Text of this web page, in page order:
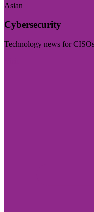
Asian
Cybersecurity
Technology news for